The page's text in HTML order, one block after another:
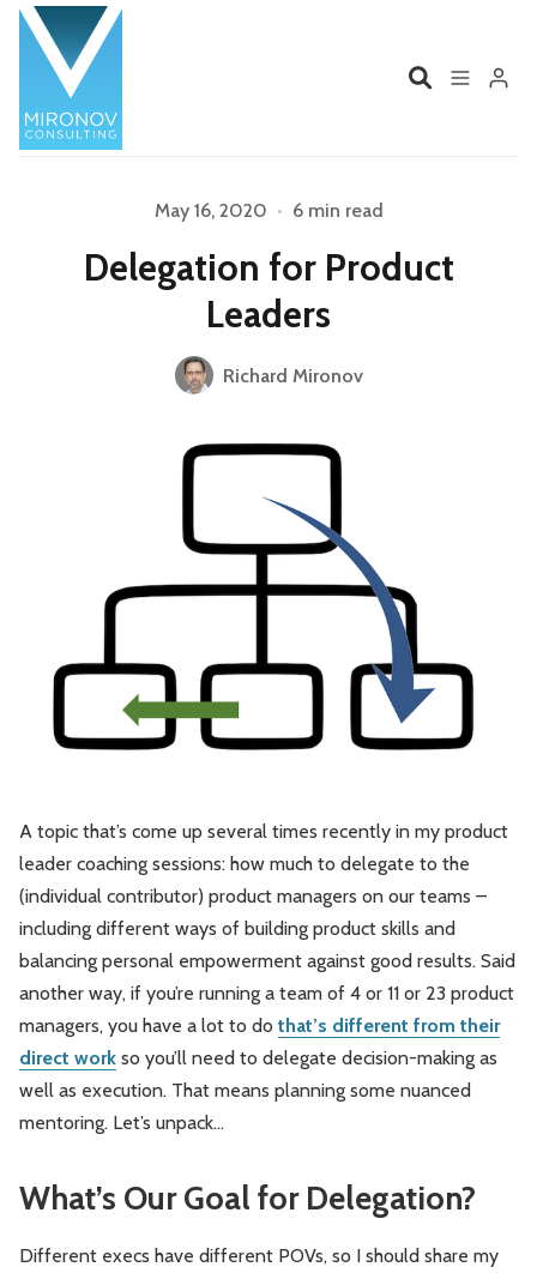
Profile
Services Book
Market Thinking
Strategy
Please enter at least 3 characters
May 16, 2020 • 6 min read
Delegation for Product
Leaders
Richard Mironov
A topic that’s come up several times recently in my product
leader coaching sessions: how much to delegate to the
(individual contributor) product managers on our teams –
including different ways of building product skills and
balancing personal empowerment against good results. Said
another way, if you’re running a team of 4 or 11 or 23 product
managers, you have a lot to do that’s different from their
direct work so you’ll need to delegate decision-making as
well as execution. That means planning some nuanced
mentoring. Let’s unpack…
What’s Our Goal for Delegation?
Different execs have different POVs, so I should share my